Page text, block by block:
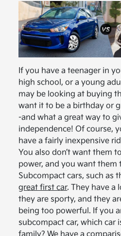
If you have a teenager in
high school, or a young
may be looking at buying
want it to be a birthday or
-and what a great way to
independence! Of course,
have a fairly inexpensive
You also don’t want them
power, and you want them
Subcompact cars, such as
great first car. They have a
they are sporty, and they
being too powerful. If you
subcompact car, which car